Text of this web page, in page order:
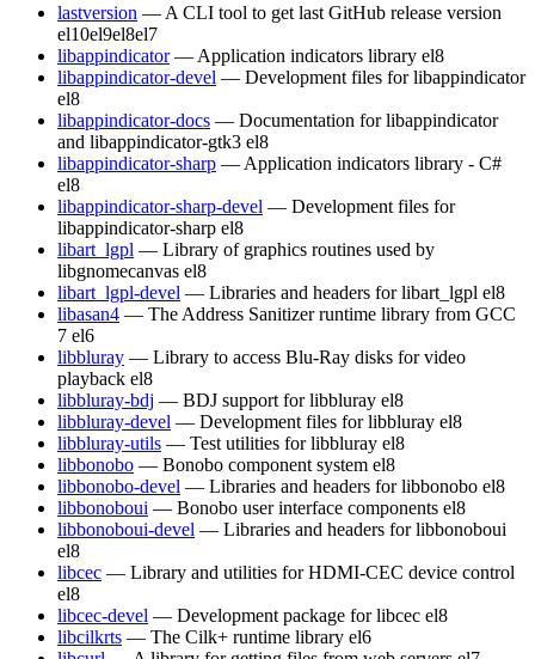
lastversion — A CLI tool to get last GitHub release version
el10el9el8el7
libappindicator — Application indicators library el8
libappindicator-devel — Development files for libappindicator
el8
libappindicator-docs — Documentation for libappindicator
and libappindicator-gtk3 el8
libappindicator-sharp — Application indicators library - C#
el8
libappindicator-sharp-devel — Development files for
libappindicator-sharp el8
libart_lgpl — Library of graphics routines used by
libgnomecanvas el8
libart_lgpl-devel — Libraries and headers for libart_lgpl el8
libasan4 — The Address Sanitizer runtime library from GCC
7 el6
libbluray — Library to access Blu-Ray disks for video
playback el8
libbluray-bdj — BDJ support for libbluray el8
libbluray-devel — Development files for libbluray el8
libbluray-utils — Test utilities for libbluray el8
libbonobo — Bonobo component system el8
libbonobo-devel — Libraries and headers for libbonobo el8
libbonoboui — Bonobo user interface components el8
libbonoboui-devel — Libraries and headers for libbonoboui
el8
libcec — Library and utilities for HDMI-CEC device control
el8
libcec-devel — Development package for libcec el8
libcilkrts — The Cilk+ runtime library el6